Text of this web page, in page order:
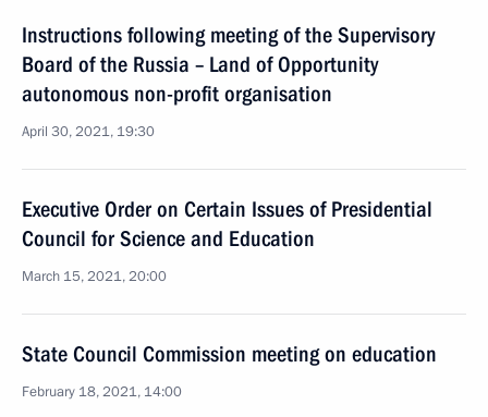
Instructions following meeting of the Supervisory
Board of the Russia – Land of Opportunity
autonomous non-profit organisation
April 30, 2021, 19:30
Executive Order on Certain Issues of Presidential
Council for Science and Education
March 15, 2021, 20:00
State Council Commission meeting on education
February 18, 2021, 14:00